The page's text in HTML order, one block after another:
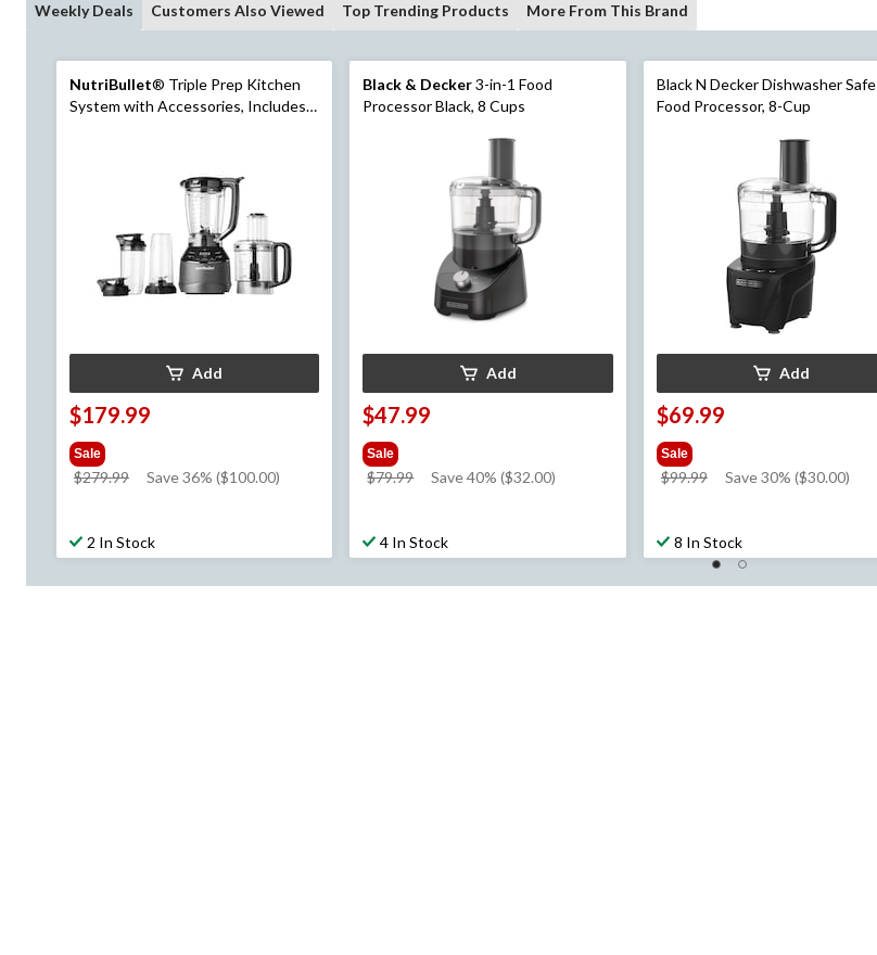
Weekly Deals Customers Also Viewed Top Trending Products More From This Brand
NutriBullet® Triple Prep Kitchen
System with Accessories, Includes
Add
$179.99
Sale
$279.99
price
Save 36% ($100.00)
2 In Stock
Black & Decker3-in-1 Food
Processor Black, 8 Cups
Add
$47.99
Sale
$79.99
price
Save 40% ($32.00)
4 In Stock
Black N Decker Dishwasher Safe
Food Processor, 8-Cup
Add
$69.99
Sale
$99.99
price
Save 30% ($30.00)
8 In Stock